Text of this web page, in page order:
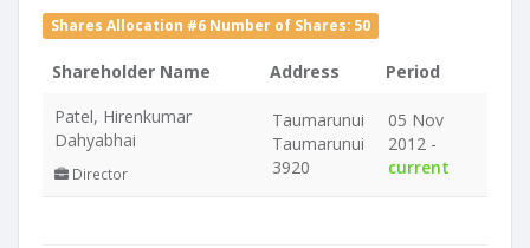
Shares Allocation #6 Number of Shares: 50
Shareholder Name Address
Period
Patel, Hirenkumar
Dahyabhai
Director
Taumarunui
Taumarunui
3920
05 Nov
2012 -
current